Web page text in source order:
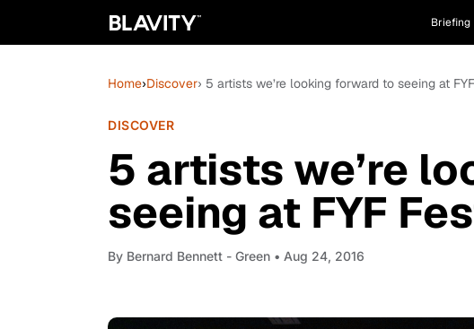
Briefing
Home›Discover› 5 artists we’re looking forward to seeing at
DISCOVER
5 artists we’re
seeing at FYF
By Bernard Bennett - Green • Aug 24, 2016